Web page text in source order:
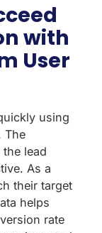
with
User
using
The
lead
As a
their target
helps
rate